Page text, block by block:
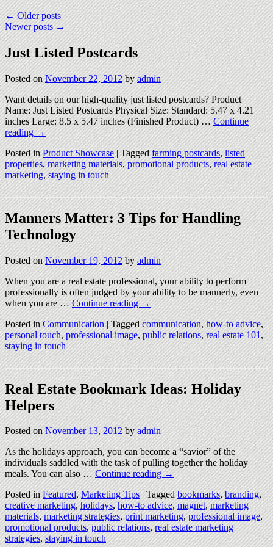
←Older posts
Newer posts→
Just Listed Postcards
Posted onNovember 22, 2012 byadmin
Want details on our high-quality just listed postcards? Product
Name: Just Listed Postcards Physical Size: Standard: 5.47 x 4.21
inches Large: 8.5 x 5.47 inches (Finished Product) …Continue
reading→
Posted in Product Showcase |Tagged farming postcards,listed
properties,marketing materials,promotional products,real estate
marketing,staying in touch
Manners Matter: 3 Tips for Handling
Technology
Posted onNovember 19, 2012 byadmin
When you are a real estate professional, your ability to perform
professionally is often judged by your ability to be mannerly, even
when you are …Continue reading→
Posted in Communication |Tagged communication,how-to advice,
personal touch,professional image,public relations,real estate 101,
staying in touch
Real Estate Bookmark Ideas: Holiday
Helpers
Posted onNovember 13, 2012 byadmin
As the holidays approach, you can become a “savior” of the
individuals saddled with the task of pulling together the holiday
meals. You can also …Continue reading→
Posted in Featured,Marketing Tips |Tagged bookmarks,branding,
creative marketing,holidays,how-to advice,magnet,marketing
materials,marketing strategies,print marketing,professional image,
promotional products,public relations,real estate marketing
strategies,staying in touch